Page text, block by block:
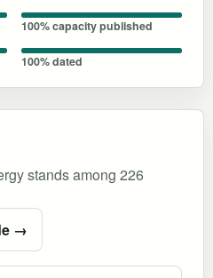
100% capacity published
100% dated
stands among 226
→